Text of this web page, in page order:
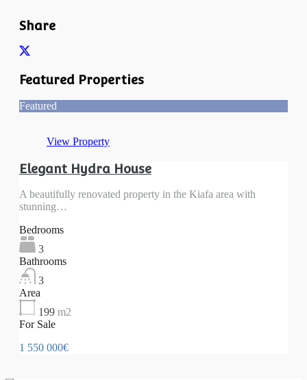
Share
Featured Properties
Featured
View Property
Elegant Hydra House
A beautifully renovated property in the Kiafa area with
stunning…
Bedrooms
3
Bathrooms
3
Area
199 m2
For Sale
1 550 000€